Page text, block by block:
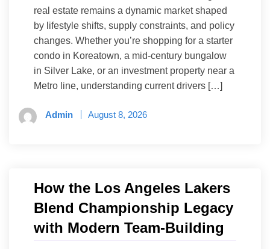
real estate remains a dynamic market shaped
by lifestyle shifts, supply constraints, and policy
changes. Whether you’re shopping for a starter
condo in Koreatown, a mid-century bungalow
in Silver Lake, or an investment property near a
Metro line, understanding current drivers […]
Admin August 8, 2026
How the Los Angeles Lakers
Blend Championship Legacy
with Modern Team-Building